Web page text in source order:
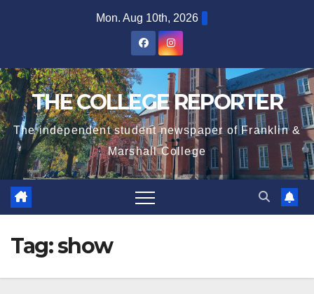
Mon. Aug 10th, 2026
THE COLLEGE REPORTER
The independent student newspaper of Franklin &
Marshall College
Tag:show